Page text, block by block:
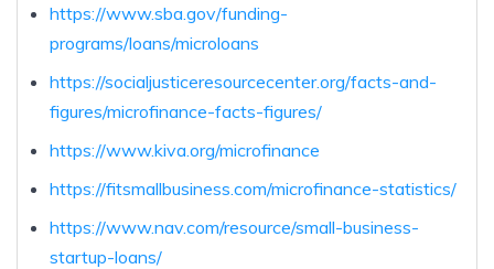
https://www.sba.gov/funding-
programs/loans/microloans
https://socialjusticeresourcecenter.org/facts-and-
figures/microfinance-facts-figures/
https://www.kiva.org/microfinance
https://fitsmallbusiness.com/microfinance-statistics/
https://www.nav.com/resource/small-business-
startup-loans/